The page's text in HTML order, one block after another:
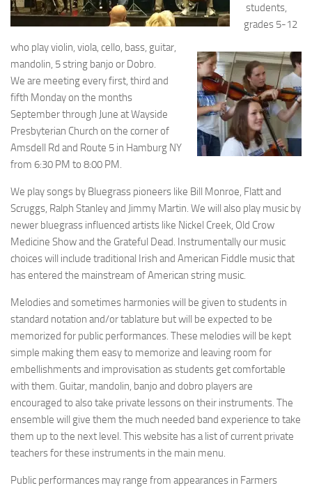
students,
grades 5-12
who play violin, viola, cello, bass, guitar,
mandolin, 5 string banjo or Dobro.
We are meeting every first, third and
fifth Monday on the months
September through June at Wayside
Presbyterian Church on the corner of
Amsdell Rd and Route 5 in Hamburg NY
from 6:30 PM to 8:00 PM.
We play songs by Bluegrass pioneers like Bill Monroe, Flatt and
Scruggs, Ralph Stanley and Jimmy Martin. We will also play music by
newer bluegrass influenced artists like Nickel Creek, Old Crow
Medicine Show and the Grateful Dead. Instrumentally our music
choices will include traditional Irish and American Fiddle music that
has entered the mainstream of American string music.
Melodies and sometimes harmonies will be given to students in
standard notation and/or tablature but will be expected to be
memorized for public performances. These melodies will be kept
simple making them easy to memorize and leaving room for
embellishments and improvisation as students get comfortable
with them. Guitar, mandolin, banjo and dobro players are
encouraged to also take private lessons on their instruments. The
ensemble will give them the much needed band experience to take
them up to the next level. This website has a list of current private
teachers for these instruments in the main menu.
Public performances may range from appearances in Farmers